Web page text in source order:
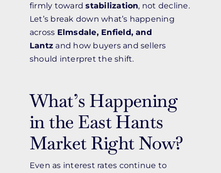
firmly towardstabilization, not decline.
Let’s break down what’s happening
across Elmsdale, Enfield, and
Lantz and how buyers and sellers
should interpret the shift.
What’s Happening
in the East Hants
Market Right Now?
Even as interest rates continue to